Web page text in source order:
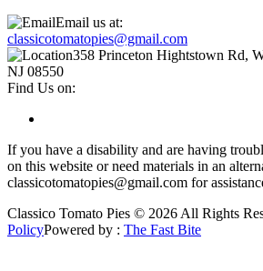
Email us at:
classicotomatopies@gmail.com
358 Princeton Hightstown Rd,
NJ 08550
Find Us on:
If you have a disability and are having
on this website or need materials in an
classicotomatopies@gmail.com for
Classico Tomato Pies © 2026 All Rights
PolicyPowered by : The Fast Bite